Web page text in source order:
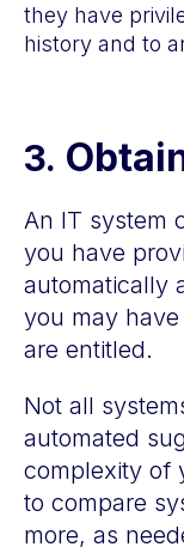
they have
history and to
3.
An IT system
you have
automatically
you may
are entitled.
Not all
automated
complexity of
to compare
more, as